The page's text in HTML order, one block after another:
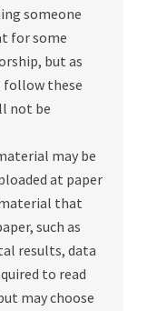
someone
for some
but as
follow these
not be
may be
at paper
that
such as
results, data
to read
may choose